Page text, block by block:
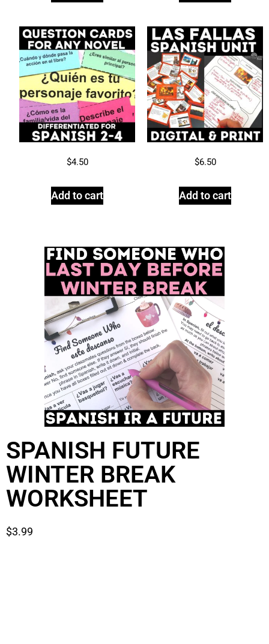
$4.50
Add to cart
$6.50
Add to cart
SPANISH FUTURE
WINTER BREAK
WORKSHEET
$3.99